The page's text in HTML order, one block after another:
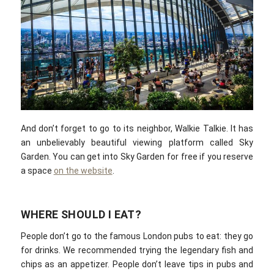
And don’t forget to go to its neighbor, Walkie Talkie. It has
an unbelievably beautiful viewing platform called Sky
Garden. You can get into Sky Garden for free if you reserve
a space on the website.
WHERE SHOULD I EAT?
People don’t go to the famous London pubs to eat: they go
for drinks. We recommended trying the legendary fish and
chips as an appetizer. People don’t leave tips in pubs and